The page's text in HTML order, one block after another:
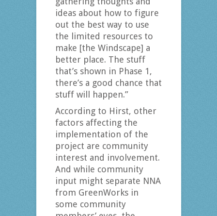
ideas about how to figure
out the best way to use
the limited resources to
make [the Windscape] a
better place. The stuff
that’s shown in Phase 1,
there’s a good chance that
stuff will happen.”
According to Hirst, other
factors affecting the
implementation of the
project are community
interest and involvement.
And while community
input might separate NNA
from GreenWorks in
some community